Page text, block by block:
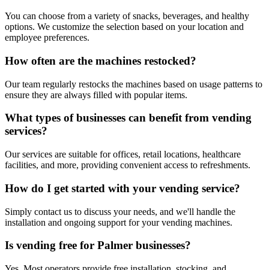
You can choose from a variety of snacks, beverages, and healthy
options. We customize the selection based on your location and
employee preferences.
How often are the machines restocked?
Our team regularly restocks the machines based on usage patterns to
ensure they are always filled with popular items.
What types of businesses can benefit from vending
services?
Our services are suitable for offices, retail locations, healthcare
facilities, and more, providing convenient access to refreshments.
How do I get started with your vending service?
Simply contact us to discuss your needs, and we'll handle the
installation and ongoing support for your vending machines.
Is vending free for Palmer businesses?